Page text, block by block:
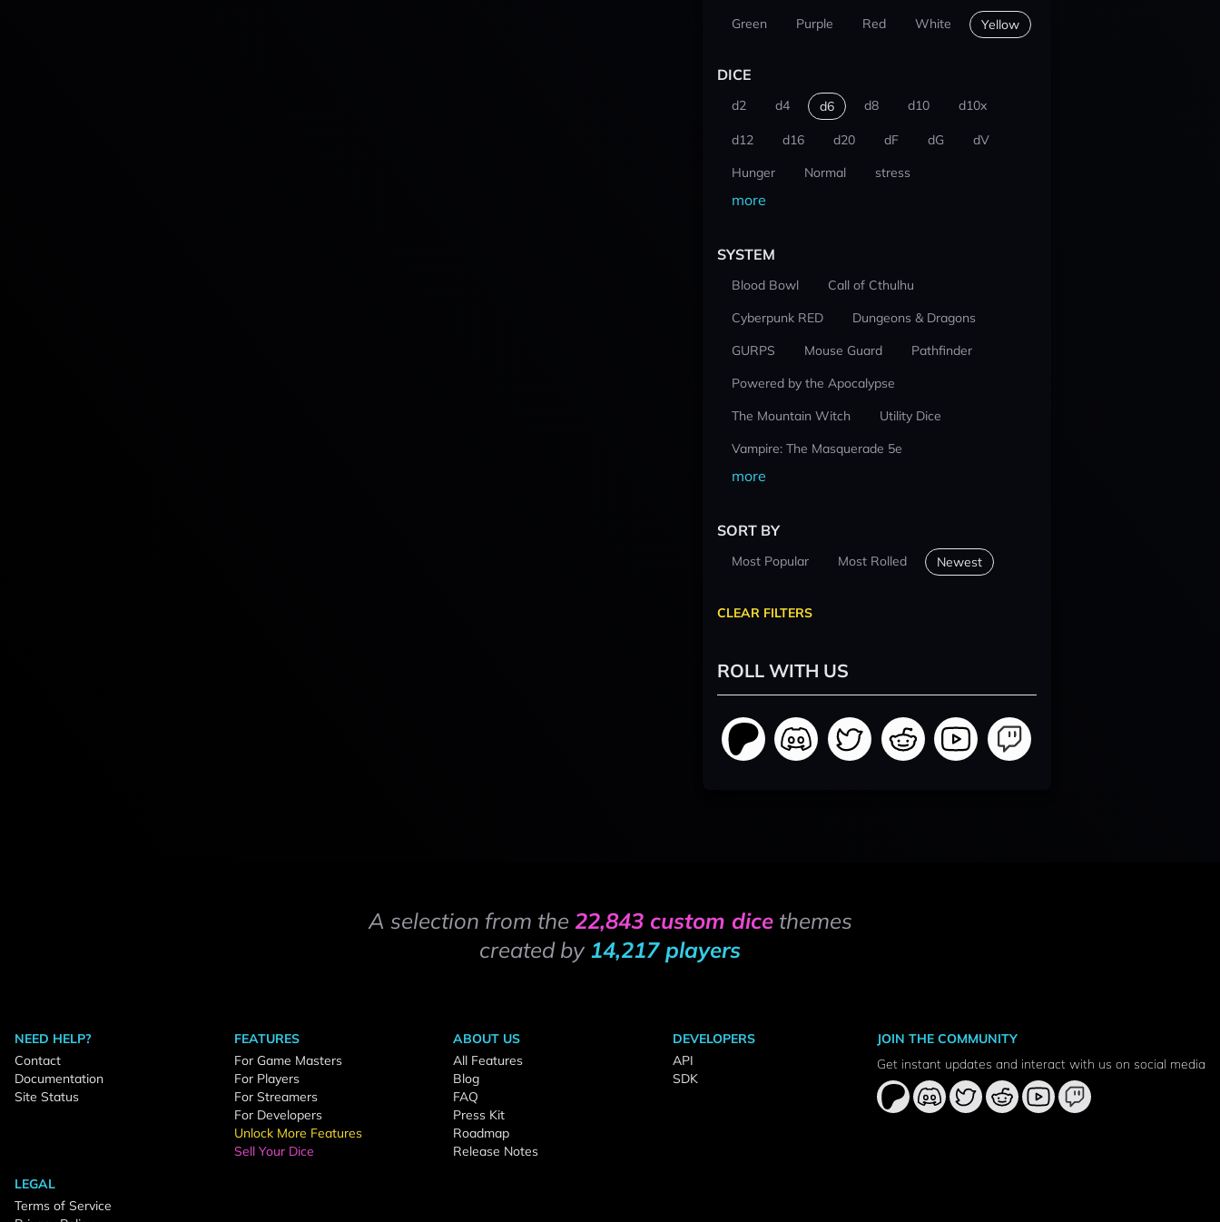
Green
Purple Red White Yellow
DICE
d2 d4 d6 d8 d10 d10x
d12 d16 d20 dF dG
dV
Hunger
Normal stress
more
SYSTEM
Blood Bowl
Call of Cthulhu
Cyberpunk RED
Dungeons & Dragons
GURPS
Mouse Guard
Pathfinder
Powered by the Apocalypse
The Mountain Witch
Utility Dice
Vampire: The Masquerade 5e
more
SORT BY
Most Popular Most Rolled Newest
CLEAR FILTERS
ROLL WITH US
A selection from the 22,843 custom dicethemes
created by 14,217 players
NEED HELP?
Contact
Documentation
Site Status
FEATURES
For Game Masters
For Players
For Streamers
For Developers
Unlock More Features
Sell Your Dice
ABOUT US
All Features
Blog
FAQ
Press Kit
Roadmap
Release Notes
DEVELOPERS
API
SDK
LEGAL
Terms of Service
JOIN THE COMMUNITY
Get instant updates and interact with us on social media